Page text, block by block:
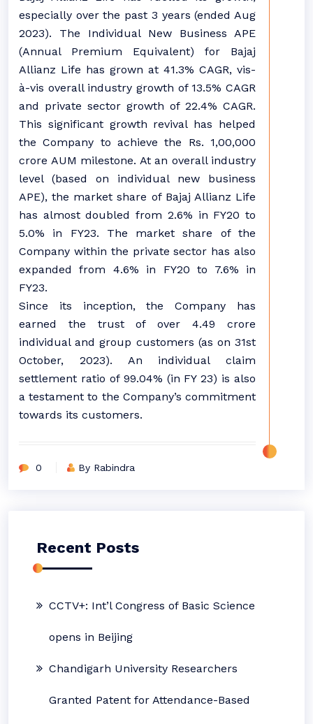
especially over the past 3 years (ended Aug
2023). The Individual New Business APE
(Annual Premium Equivalent) for Bajaj
Allianz Life has grown at 41.3% CAGR, vis-
à-vis overall industry growth of 13.5% CAGR
and private sector growth of 22.4% CAGR.
This significant growth revival has helped
the Company to achieve the Rs. 1,00,000
crore AUM milestone. At an overall industry
level (based on individual new business
APE), the market share of Bajaj Allianz Life
has almost doubled from 2.6% in FY20 to
5.0% in FY23. The market share of the
Company within the private sector has also
expanded from 4.6% in FY20 to 7.6% in
FY23.
Since its inception, the Company has
earned the trust of over 4.49 crore
individual and group customers (as on 31st
October, 2023). An individual claim
settlement ratio of 99.04% (in FY 23) is also
a testament to the Company’s commitment
towards its customers.
0 By Rabindra
Recent Posts
CCTV+: Int’l Congress of Basic Science
opens in Beijing
Chandigarh University Researchers
Granted Patent for Attendance-Based